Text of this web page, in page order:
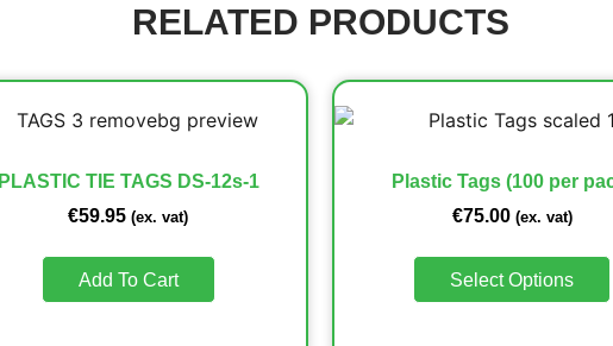
RELATED PRODUCTS
PLASTIC TIE TAGS DS-12s-1
€59.95 (ex. vat)
Add To Cart
Plastic Tags (100 per
€75.00 (ex. vat)
Select Options